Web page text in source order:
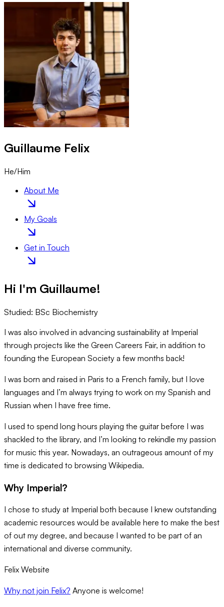
Guillaume Felix
He/Him
About Me
My Goals
Get in Touch
Hi I'm Guillaume!
Studied: BSc Biochemistry
I was also involved in advancing sustainability at Imperial
through projects like the Green Careers Fair, in addition to
founding the European Society a few months back!
I was born and raised in Paris to a French family, but I love
languages and I’m always trying to work on my Spanish and
Russian when I have free time.
I used to spend long hours playing the guitar before I was
shackled to the library, and I’m looking to rekindle my passion
for music this year. Nowadays, an outrageous amount of my
time is dedicated to browsing Wikipedia.
Why Imperial?
I chose to study at Imperial both because I knew outstanding
academic resources would be available here to make the best
of out my degree, and because I wanted to be part of an
international and diverse community.
Felix Website
Why not join Felix? Anyone is welcome!